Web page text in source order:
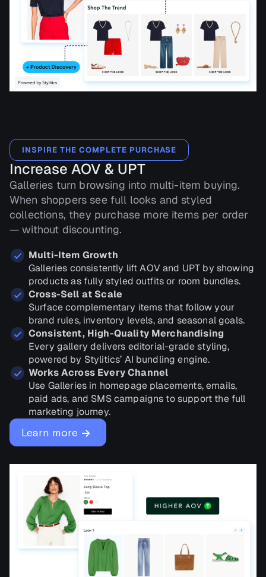
INSPIRE THE COMPLETE PURCHASE
Increase AOV & UPT
Galleries turn browsing into multi-item buying.
When shoppers see full looks and styled
collections, they purchase more items per order
— without discounting.
Multi-Item Growth
Galleries consistently lift AOV and UPT by showing
products as fully styled outfits or room bundles.
Cross-Sell at Scale
Surface complementary items that follow your
brand rules, inventory levels, and seasonal goals.
Consistent, High-Quality Merchandising
Every gallery delivers editorial-grade styling,
powered by Stylitics’ AI bundling engine.
Works Across Every Channel
Use Galleries in homepage placements, emails,
paid ads, and SMS campaigns to support the full
marketing journey.
Learn more →